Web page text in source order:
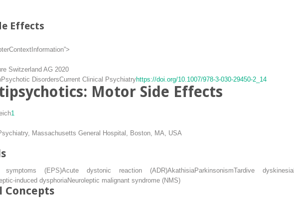
Effects
Switzerland AG 2020
Psychotic DisordersCurrent Clinical Psychiatryhttps://doi.org/10.1007/978-3-030-29450-2_14
Motor Side Effects
1
Massachusetts General Hospital, Boston, MA, USA
symptoms (EPS)Acute dystonic reaction (ADR)AkathisiaParkinsonismTardive dyskinesia
induced dysphoriaNeuroleptic malignant syndrome (NMS)
Concepts